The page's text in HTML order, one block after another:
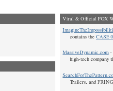
Viral & Official FOX
contains the CASE
MassiveDynamic.com -
high-tech company
Trailers, and